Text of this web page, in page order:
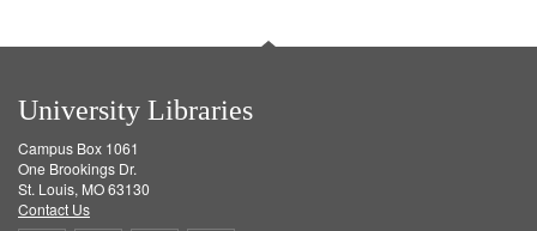
University Libraries
Campus Box 1061
One Brookings Dr.
St. Louis, MO 63130
Contact Us